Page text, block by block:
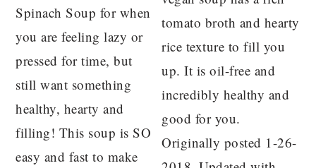
Spinach Soup for when
you are feeling lazy or
pressed for time, but
still want something
healthy, hearty and
filling! This soup is SO
easy and fast to make
tomato broth and hearty
rice texture to fill you
up. It is oil-free and
incredibly healthy and
good for you.
Originally posted 1-26-